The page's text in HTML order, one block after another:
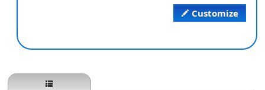
Customize